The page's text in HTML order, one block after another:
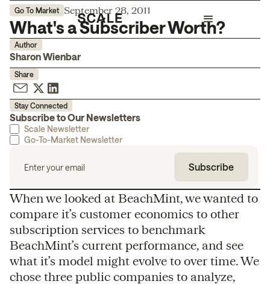
Go To Market September 28, 2011
What's a Subscriber Worth?
Author
Sharon Wienbar
Share
Stay Connected
Subscribe to Our Newsletters
Scale Newsletter
Go-To-Market Newsletter
When we looked at BeachMint, we wanted to
compare it’s customer economics to other
subscription services to benchmark
BeachMint’s current performance, and see
what it’s model might evolve to over time. We
chose three public companies to analyze,